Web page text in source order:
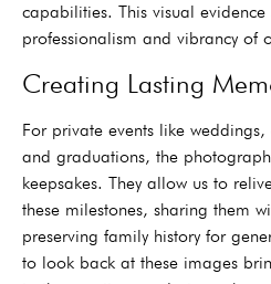
capabilities. This visual
professionalism and vibrancy of
Creating Lasting
For private events like
and graduations, the
keepsakes. They allow us to
these milestones, sharing them
preserving family history for
to look back at these images